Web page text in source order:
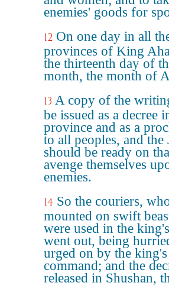
enemies' goods for
12 On one day in all
provinces of King
the thirteenth day of
month, the month of
13 A copy of the
be issued as a decree
province and as a
to all peoples, and the
should be ready on
avenge themselves
enemies.
14 So the couriers,
mounted on swift
were used in the
went out, being
urged on by the king's
command; and the
released in Shushan,